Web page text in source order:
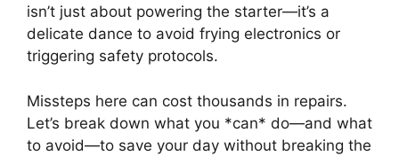
isn’t just about powering the starter—it’s a
delicate dance to avoid frying electronics or
triggering safety protocols.
Missteps here can cost thousands in repairs.
Let’s break down what you *can* do—and what
to avoid—to save your day without breaking the